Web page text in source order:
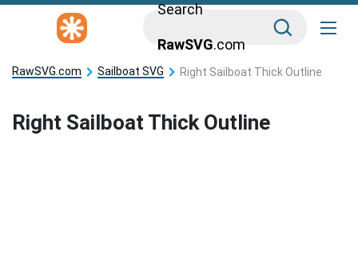
Search
RawSVG.com
RawSVG.com Sailboat SVG Right Sailboat Thick Outline
Right Sailboat Thick Outline